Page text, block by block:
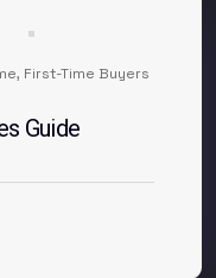
, First-Time Buyers
Guide